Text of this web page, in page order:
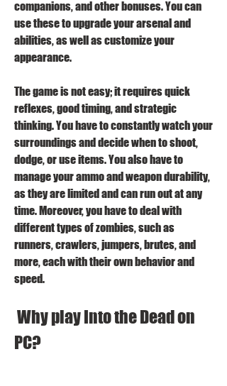
companions, and other bonuses. You can
use these to upgrade your arsenal and
abilities, as well as customize your
appearance.
The game is not easy; it requires quick
reflexes, good timing, and strategic
thinking. You have to constantly watch your
surroundings and decide when to shoot,
dodge, or use items. You also have to
manage your ammo and weapon durability,
as they are limited and can run out at any
time. Moreover, you have to deal with
different types of zombies, such as
runners, crawlers, jumpers, brutes, and
more, each with their own behavior and
speed.
PC?